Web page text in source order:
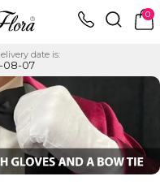
0
date is:
08-07